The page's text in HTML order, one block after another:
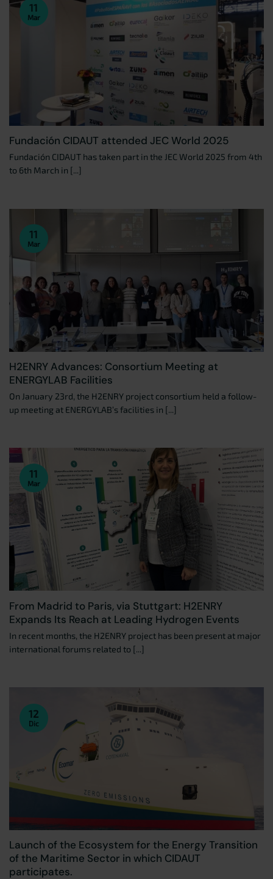
Fundación CIDAUT attended JEC World 2025
Fundación CIDAUT has taken part in the JEC World 2025 from 4th
to 6th March in [...]
11
Mar
H2ENRY Advances: Consortium Meeting at
ENERGYLAB Facilities
On January 23rd, the H2ENRY project consortium held a follow-
up meeting at ENERGYLAB’s facilities in [...]
11
Mar
From Madrid to Paris, via Stuttgart: H2ENRY
Expands Its Reach at Leading Hydrogen Events
In recent months, the H2ENRY project has been present at major
international forums related to [...]
11
Mar
Launch of the Ecosystem for the Energy Transition
of the Maritime Sector in which CIDAUT
participates.
12
Dic